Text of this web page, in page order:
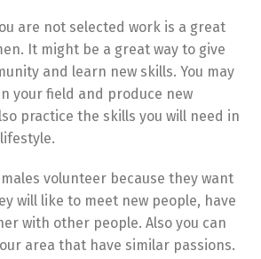
are not selected work is a great
It might be a great way to give
and learn new skills. You may
your field and produce new
practice the skills you will need in
volunteer because they want
will like to meet new people, have
with other people. Also you can
area that have similar passions.